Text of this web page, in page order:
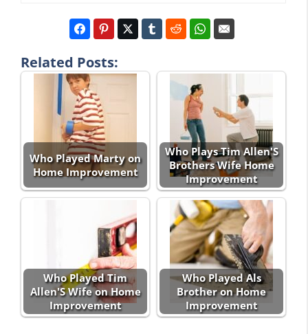
Related Posts:
Who Played Marty on
Home Improvement
Who Plays Tim Allen'S
Brothers Wife Home
Improvement
Who Played Tim
Allen'S Wife on Home
Improvement
Who Played Als
Brother on Home
Improvement